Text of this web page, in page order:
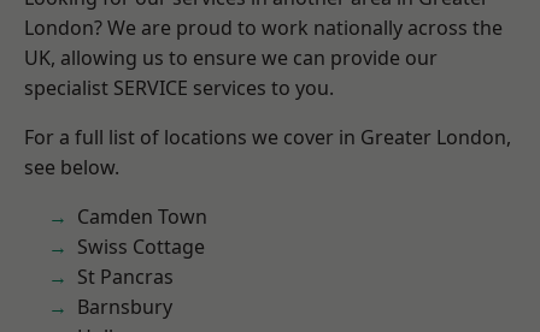
London? We are proud to work nationally across the
UK, allowing us to ensure we can provide our
specialist SERVICE services to you.
For a full list of locations we cover in Greater London,
see below.
Camden Town
Swiss Cottage
St Pancras
Barnsbury